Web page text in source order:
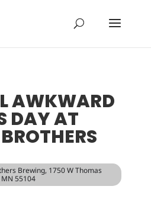
AWKWARD
DAY AT
Brewing, 1750 W Thomas
55104